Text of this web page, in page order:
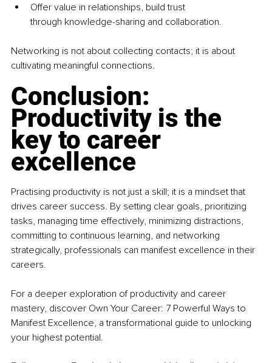
Offer value in relationships, build trust
through knowledge-sharing and collaboration.
Networking is not about collecting contacts; it is about
cultivating meaningful connections.
Conclusion:
Productivity is the
key to career
excellence
Practising productivity is not just a skill; it is a mindset that
drives career success. By setting clear goals, prioritizing
tasks, managing time effectively, minimizing distractions,
committing to continuous learning, and networking
strategically, professionals can manifest excellence in their
careers.
For a deeper exploration of productivity and career
mastery, discover Own Your Career: 7 Powerful Ways to
Manifest Excellence, a transformational guide to unlocking
your highest potential.